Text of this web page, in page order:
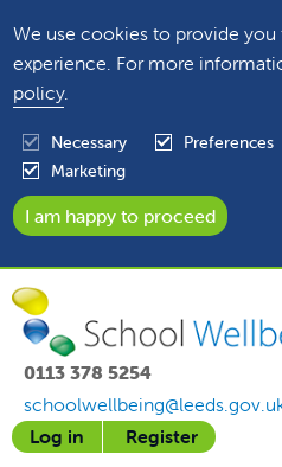
We use cookies to provide you
experience. For more
policy.
Necessary Preferences
Marketing
0113 378 5254
Log in
Register